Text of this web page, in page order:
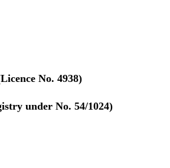
No. 4938)
under No. 54/1024)